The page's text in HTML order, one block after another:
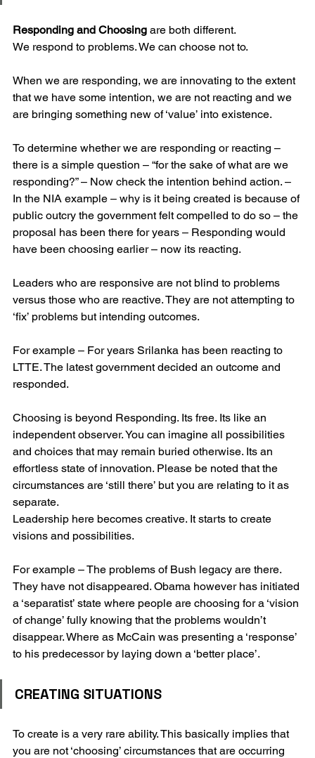
Responding and Choosing are both different.
We respond to problems. We can choose not to.
When we are responding, we are innovating to the extent
that we have some intention, we are not reacting and we
are bringing something new of ‘value’ into existence.
To determine whether we are responding or reacting –
there is a simple question – “for the sake of what are we
responding?” – Now check the intention behind action. –
In the NIA example – why is it being created is because of
public outcry the government felt compelled to do so – the
proposal has been there for years – Responding would
have been choosing earlier – now its reacting.
Leaders who are responsive are not blind to problems
versus those who are reactive. They are not attempting to
‘fix’ problems but intending outcomes.
For example – For years Srilanka has been reacting to
LTTE. The latest government decided an outcome and
responded.
Choosing is beyond Responding. Its free. Its like an
independent observer. You can imagine all possibilities
and choices that may remain buried otherwise. Its an
effortless state of innovation. Please be noted that the
circumstances are ‘still there’ but you are relating to it as
separate.
Leadership here becomes creative. It starts to create
visions and possibilities.
For example – The problems of Bush legacy are there.
They have not disappeared. Obama however has initiated
a ‘separatist’ state where people are choosing for a ‘vision
of change’ fully knowing that the problems wouldn’t
disappear. Where as McCain was presenting a ‘response’
to his predecessor by laying down a ‘better place’.
CREATING SITUATIONS
To create is a very rare ability. This basically implies that
you are not ‘choosing’ circumstances that are occurring